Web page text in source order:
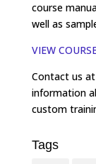
course
well as
VIEW
Contact us at
information
custom
Tags